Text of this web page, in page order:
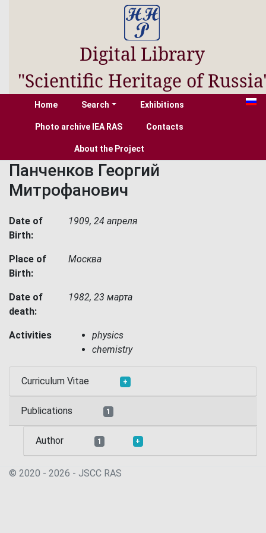
Digital Library
"Scientific Heritage of
Home Search Exhibitions
Photo archive IEA RAS Contacts
About the Project
Панченков Георгий
Митрофанович
Date of
Birth:
1909, 24 апреля
Place of
Birth:
Москва
Date of
death:
1982, 23 марта
Activities
physics
chemistry
Curriculum Vitae +
Publications 1
Author 1 +
© 2020 - 2026 - JSСC RAS